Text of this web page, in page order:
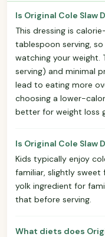
Is Original Cole Slaw
This dressing is
tablespoon serving,
watching your weight.
serving) and minimal
lead to eating more
choosing a lower-
better for weight loss
Is Original Cole Slaw
Kids typically enjoy
familiar, slightly sweet
yolk ingredient for
that before serving.
What diets does